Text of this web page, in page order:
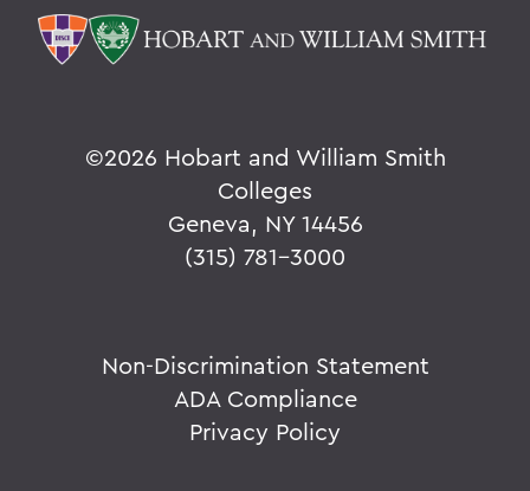
©2026 Hobart and William Smith
Colleges
Geneva, NY 14456
(315) 781-3000
Non-Discrimination Statement
ADA Compliance
Privacy Policy